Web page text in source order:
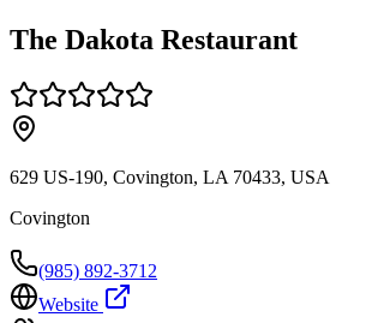
The Dakota Restaurant
629 US-190, Covington, LA 70433, USA
Covington
(985) 892-3712
Website